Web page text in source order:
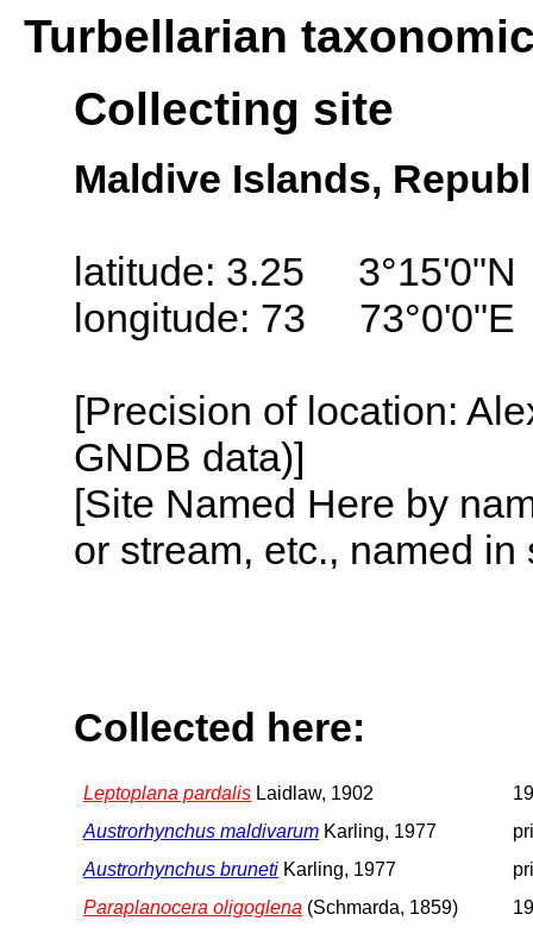
Turbellarian
Collecting site
Maldive Islands,
latitude: 3.25 3°15'0"N
longitude: 73 73°0'0"E
[Precision of location:
GNDB data)]
[Site Named Here by
or stream, etc., named
Collected here:
Leptoplana pardalis Laidlaw, 1902
Austrorhynchus maldivarum Karling, 1977
Austrorhynchus bruneti Karling, 1977
Paraplanocera oligoglena (Schmarda, 1859)